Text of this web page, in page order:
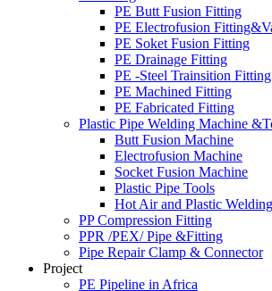
PE Butt Fusion Fitting
PE Electrofusion
PE Soket Fusion Fitting
PE Drainage Fitting
PE -Steel Trainsition Fitting
PE Machined Fitting
PE Fabricated Fitting
Plastic Pipe Welding Machine
Butt Fusion Machine
Electrofusion Machine
Socket Fusion Machine
Plastic Pipe Tools
Hot Air and Plastic Welding
PP Compression Fitting
PPR /PEX/ Pipe &Fitting
Pipe Repair Clamp & Connector
Project
PE Pipeline in Africa